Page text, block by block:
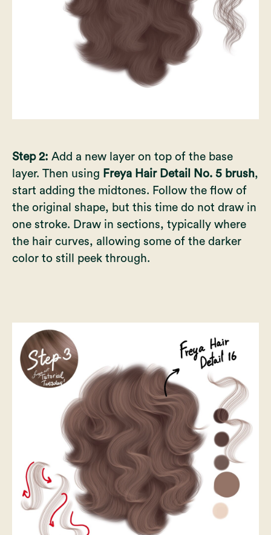
Step 2: Add a new layer on top of the base
layer. Then using Freya Hair Detail No. 5 brush,
start adding the midtones. Follow the flow of
the original shape, but this time do not draw in
one stroke. Draw in sections, typically where
the hair curves, allowing some of the darker
color to still peek through.